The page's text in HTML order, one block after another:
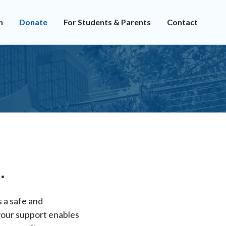
Donate For Students & Parents Contact
safe and
support enables